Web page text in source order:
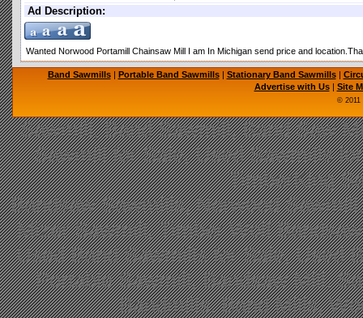
Ad Description:
Wanted Norwood Portamill Chainsaw Mill I am In Michigan send price and
Band Sawmills| Portable Band Sawmills| Stationary Band Sawmills|
Advertise with Us| Site
© 2011
Sawmill, Band Sawmill, Band Saw
Sawmill for Sale, Used Sawmills
TimberKing
Bandsaw Sawmills, Norwood
Mizer Sawmill, Timber Wolf
Used Band Sawmills for Sale, Used
Portable Sawmill, Bandsaw Mill,
Bandmills, Band Mills,